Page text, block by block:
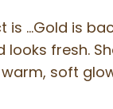
is …Gold is
looks fresh.
soft